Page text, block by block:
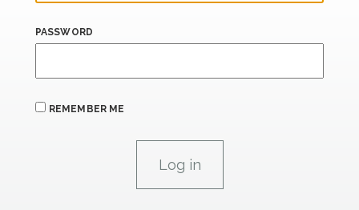
PASSWORD
REMEMBER ME